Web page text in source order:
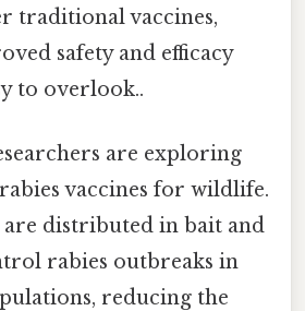
traditional vaccines,
safety and efficacy
to overlook..
are exploring
vaccines for wildlife.
are distributed in bait and
rabies outbreaks in
reducing the